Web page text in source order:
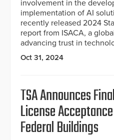
involvement in the
implementation of AI
recently released 2024
report from ISACA, a
advancing trust in
Oct 31, 2024
TSA Announces
License
Federal Buildings